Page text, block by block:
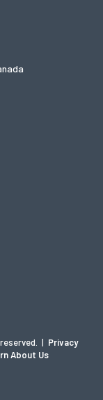
| Privacy
About Us